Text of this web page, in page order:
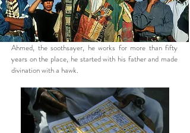
Ahmed, the soothsayer, he works for more than fifty
years on the place, he started with his father and made
divination with a hawk.